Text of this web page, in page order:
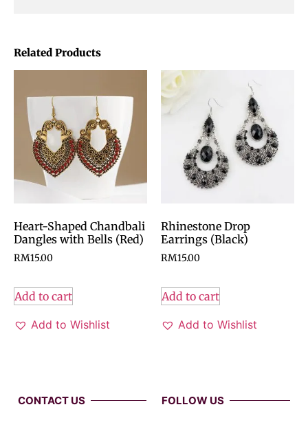
Related Products
Heart-Shaped Chandbali
Dangles with Bells (Red)
RM15.00
Add to cart
Add to Wishlist
Rhinestone Drop
Earrings (Black)
RM15.00
Add to cart
Add to Wishlist
CONTACT US FOLLOW US